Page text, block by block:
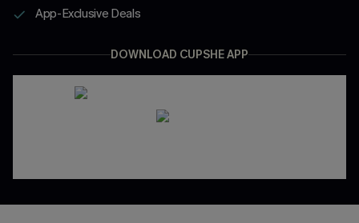
App-Exclusive Deals
DOWNLOAD CUPSHE APP